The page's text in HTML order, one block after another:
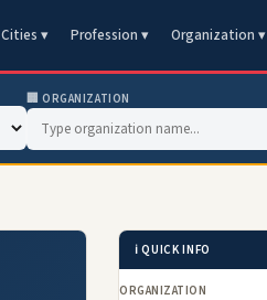
Cities ▾ Profession ▾ Organization ▾
🏢 ORGANIZATION
ℹ️ QUICK INFO
ORGANIZATION